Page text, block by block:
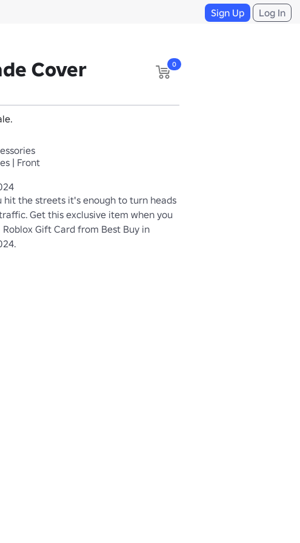
Sign Up Log In
Cover 0
| Front
hit the streets it's enough to turn heads
Get this exclusive item when you
Roblox Gift Card from Best Buy in